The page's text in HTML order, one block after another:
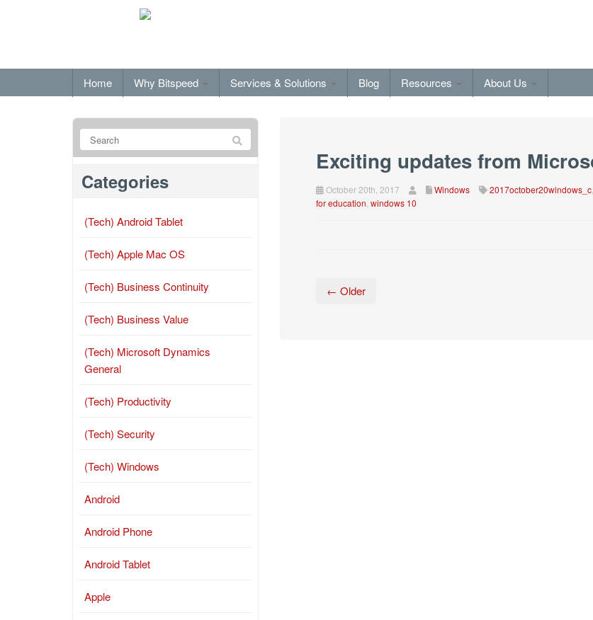
Home Why Bitspeed Services & Solutions Blog Resources About Us
Exciting updates from
October 20th, 2017 Windows 2017october20windows_c,
for education windows 10
← Older
Categories
(Tech) Android Tablet
(Tech) Apple Mac OS
(Tech) Business Continuity
(Tech) Business Value
(Tech) Microsoft Dynamics
General
(Tech) Productivity
(Tech) Security
(Tech) Windows
Android
Android Phone
Android Tablet
Apple